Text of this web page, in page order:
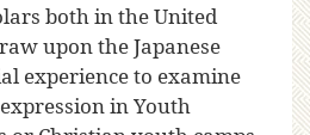
both in the United
upon the Japanese
experience to examine
in Youth